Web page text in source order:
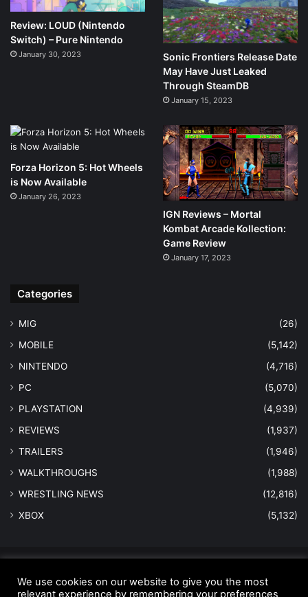
Review: LOUD (Nintendo
Switch) – Pure Nintendo
January 30, 2023
Sonic Frontiers Release Date
May Have Just Leaked
Through SteamDB
January 15, 2023
Forza Horizon 5: Hot Wheels
is Now Available
January 26, 2023
IGN Reviews – Mortal
Kombat Arcade Kollection:
Game Review
January 17, 2023
Categories
MIG
(26)
MOBILE
(5,142)
NINTENDO
(4,716)
PC
(5,070)
PLAYSTATION
(4,939)
REVIEWS
(1,937)
TRAILERS
(1,946)
WALKTHROUGHS
(1,988)
WRESTLING NEWS
(12,816)
XBOX
(5,132)
Home
Anti-Spam Policy Copyright Notice DMCA Compliance
We use cookies on our website to give you the most
relevant experience by remembering your preferences